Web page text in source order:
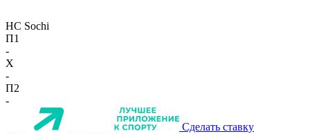
HC Sochi
П1
-
X
-
П2
-
Сделать ставку